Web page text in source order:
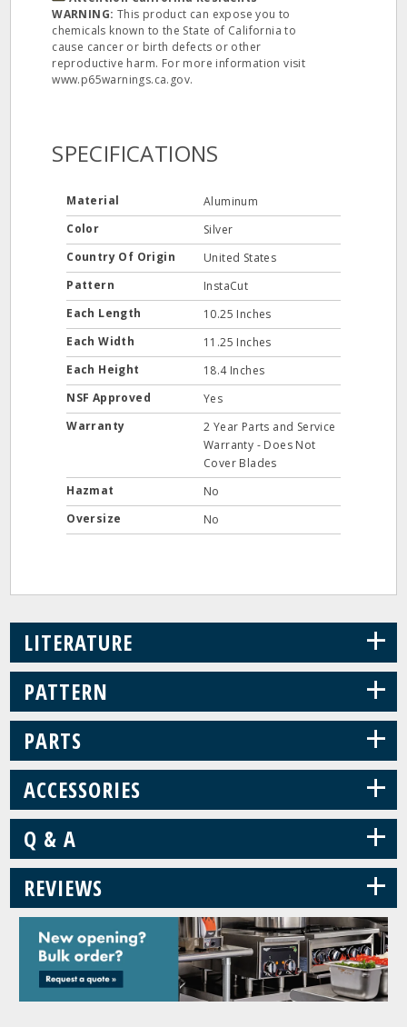
WARNING: This product can expose you to
chemicals known to the State of California to
cause cancer or birth defects or other
reproductive harm. For more information visit
www.p65warnings.ca.gov.
SPECIFICATIONS
Material
Aluminum
Color
Silver
Country Of Origin
United States
Pattern
InstaCut
Each Length
10.25 Inches
Each Width
11.25 Inches
Each Height
18.4 Inches
NSF Approved
Yes
Warranty
2 Year Parts and Service
Warranty - Does Not
Cover Blades
Hazmat
No
Oversize
No
LITERATURE +
PATTERN +
PARTS +
ACCESSORIES +
Q & A +
REVIEWS +